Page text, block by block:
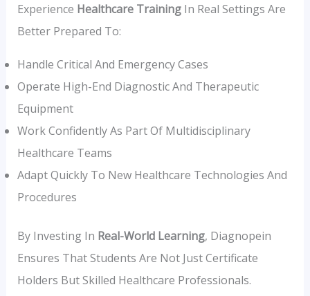
Experience Healthcare TrainingIn Real Settings Are
Better Prepared To:
Handle Critical And Emergency Cases
Operate High-End Diagnostic And Therapeutic
Equipment
Work Confidently As Part Of Multidisciplinary
Healthcare Teams
Adapt Quickly To New Healthcare Technologies And
Procedures
By Investing In Real-World Learning, Diagnopein
Ensures That Students Are Not Just Certificate
Holders But Skilled Healthcare Professionals.